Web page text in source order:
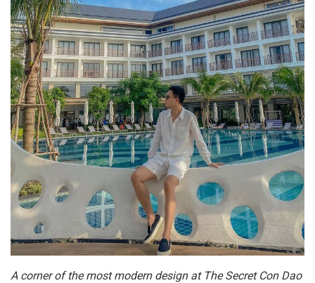
A corner of the most modern design at The Secret Con Dao